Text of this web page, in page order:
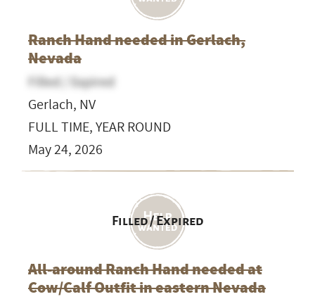
Ranch Hand needed in Gerlach,
Nevada
Filled / Expired
Gerlach, NV
FULL TIME, YEAR ROUND
May 24, 2026
Filled / Expired
All-around Ranch Hand needed at
Cow/Calf Outfit in eastern Nevada